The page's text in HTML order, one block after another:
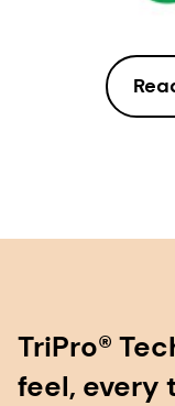
TriPro®
feel, every